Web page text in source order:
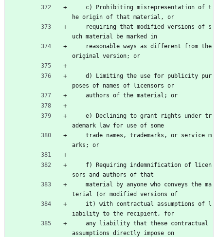
he origin of that material, or
uch material be marked in
original version; or
poses of names of licensors or
    authors of the material; or
ademark law for use of some
arks; or
sors and authors of that
terial (or modified versions of
iability to the recipient, for
assumptions directly impose on